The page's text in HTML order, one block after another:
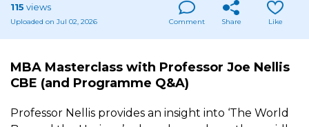
115 views
Uploaded on Jul 02, 2026 Comment Share Like
MBA Masterclass with Professor Joe Nellis
CBE (and Programme Q&A)
Professor Nellis provides an insight into ‘The World